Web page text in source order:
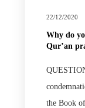
22/12/2020
Why do
Qur’an
the Book